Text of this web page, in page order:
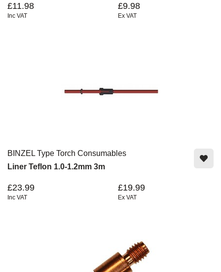
£11.98
Inc VAT
£9.98
Ex VAT
BINZEL Type Torch Consumables
Liner Teflon 1.0-1.2mm 3m
£23.99
Inc VAT
£19.99
Ex VAT